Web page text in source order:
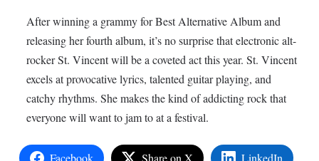
After winning a grammy for Best Alternative Album and
releasing her fourth album, it’s no surprise that electronic alt-
rocker St. Vincent will be a coveted act this year. St. Vincent
excels at provocative lyrics, talented guitar playing, and
catchy rhythms. She makes the kind of addicting rock that
everyone will want to jam to at a festival.
Facebook Share on X LinkedIn